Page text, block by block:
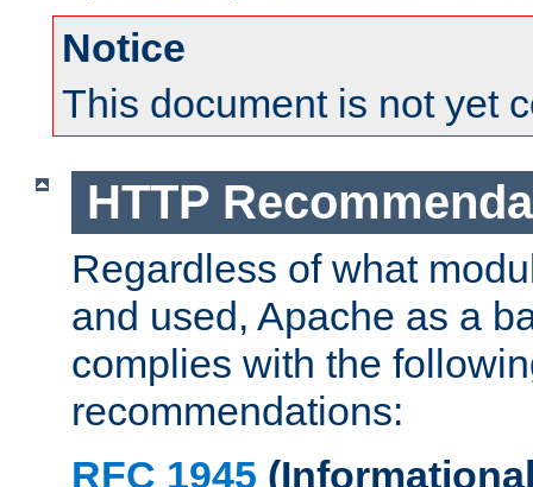
Notice
This document is not yet
HTTP
Regardless of what
and used, Apache as a
complies with the
recommendations:
RFC 1945